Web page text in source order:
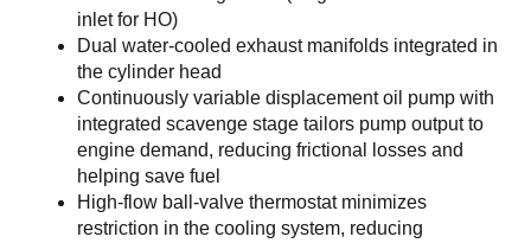
inlet for HO)
Dual water-cooled exhaust manifolds integrated in
the cylinder head
Continuously variable displacement oil pump with
integrated scavenge stage tailors pump output to
engine demand, reducing frictional losses and
helping save fuel
High-flow ball-valve thermostat minimizes
restriction in the cooling system, reducing